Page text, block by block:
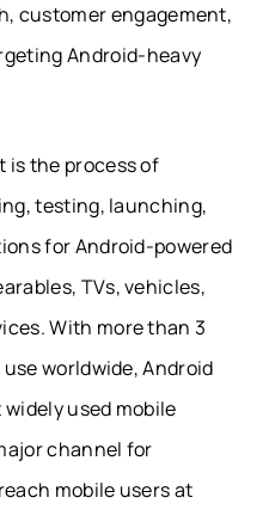
customer engagement,
Android-heavy
is the process of
testing, launching,
for Android-powered
TVs, vehicles,
With more than 3
worldwide, Android
used mobile
channel for
mobile users at